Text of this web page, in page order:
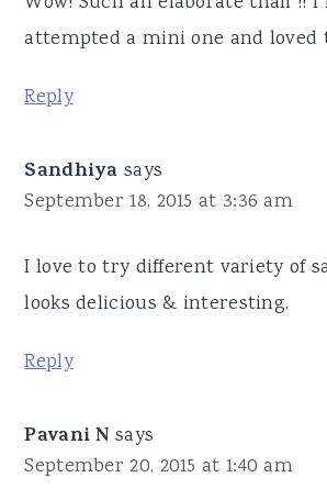
attempted a mini one and loved
Reply
Sandhiya says
September 18, 2015 at 3:36 am
I love to try different variety of
looks delicious & interesting.
Reply
Pavani N says
September 20, 2015 at 1:40 am